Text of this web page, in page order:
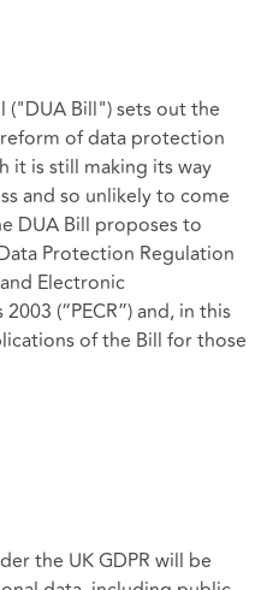
("DUA Bill") sets out the
of data protection
it is still making its way
and so unlikely to come
DUA Bill proposes to
Protection Regulation
Electronic
(“PECR”) and, in this
of the Bill for those
the UK GDPR will be